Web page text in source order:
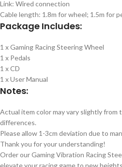
Link: Wired connection
Cable length: 1.8m for wheel; 1.5m for
Package Includes:
1 x Gaming Racing Steering Wheel
1 x Pedals
1 x CD
1 x User Manual
Notes:
Actual item color may vary slightly from
differences.
Please allow 1-3cm deviation due to
Thank you for your understanding!
Order our Gaming Vibration Racing
elevate your racing game to new